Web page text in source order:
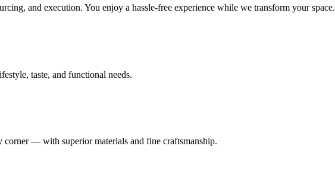
and execution. You enjoy a hassle-free experience while we transform your space.
taste, and functional needs.
corner — with superior materials and fine craftsmanship.